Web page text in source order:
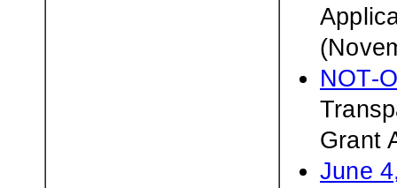
NOT-
Grant
June